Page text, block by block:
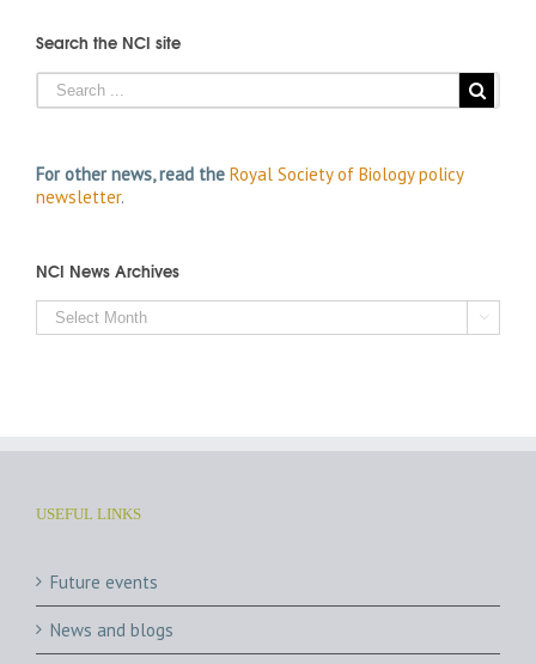
Search the NCI site
For other news, read the Royal Society of Biology policy
newsletter.
NCI News Archives
NCI
News

USEFUL LINKS
Future events
News and blogs